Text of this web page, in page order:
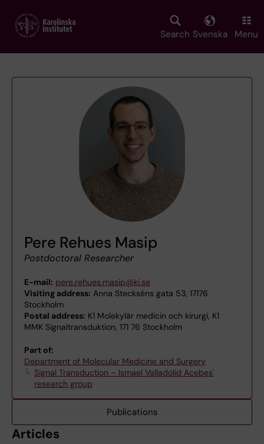
main
Search Svenska Menu
Pere Rehues Masip
Postdoctoral Researcher
E-mail: pere.rehues.masip@ki.se
Visiting address: Anna Steckséns gata 53, 17176
Stockholm
Postal address: K1 Molekylär medicin och kirurgi, K1
MMK Signaltransduktion, 171 76 Stockholm
Part of:
Department of Molecular Medicine and Surgery
Signal Transduction – Ismael Valladolid Acebes'
research group
Publications
Articles